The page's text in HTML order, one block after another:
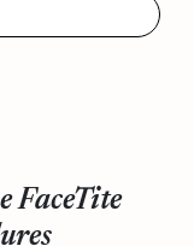
FaceTite